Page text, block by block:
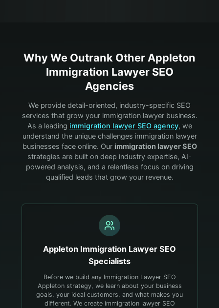
Why We Outrank OtherAppleton
Immigration LawyerSEO
Agencies
We provide detail-oriented, industry-specific SEO
services that grow your immigration lawyerbusiness.
As a leading immigration lawyerSEO agency, we
understand the unique challenges immigration lawyer
businesses face online. Our immigration lawyerSEO
strategies are built on deep industry expertise, AI-
powered analysis, and a relentless focus on driving
qualified leads that grow your revenue.
Appleton Immigration Lawyer SEO
Specialists
Before we build any Immigration Lawyer SEO
Appleton strategy, we learn about your business
goals, your ideal customers, and what makes you
different. We create immigration lawyer SEO